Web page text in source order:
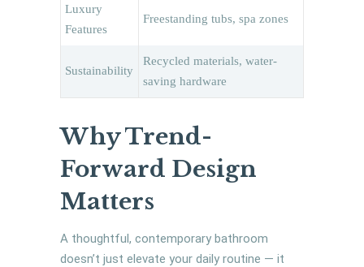
Luxury
Features
Freestanding tubs, spa zones
Sustainability
Recycled materials, water-
saving hardware
Why Trend-
Forward Design
Matters
A thoughtful, contemporary bathroom
doesn’t just elevate your daily routine — it